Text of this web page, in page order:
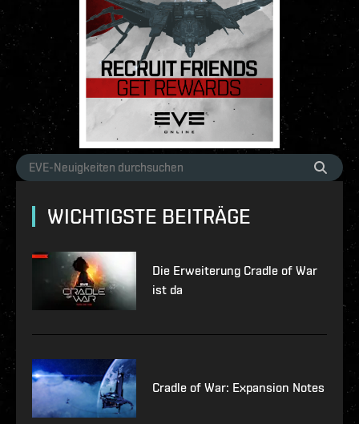
WICHTIGSTE BEITRÄGE
Die Erweiterung Cradle of War
ist da
Cradle of War: Expansion Notes